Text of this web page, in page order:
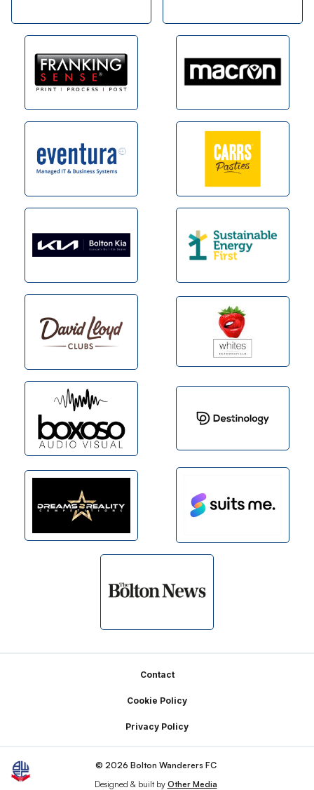
Contact
Cookie Policy
Privacy Policy
© 2026 Bolton Wanderers FC
Designed & built by Other Media